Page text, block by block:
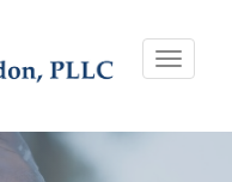
Toggle